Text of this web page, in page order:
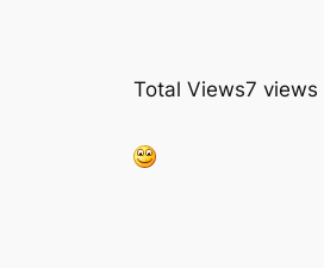
Total Views7 views